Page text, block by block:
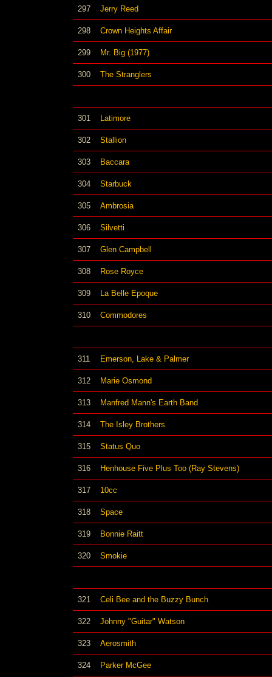
297 Jerry Reed
298 Crown Heights Affair
299 Mr. Big (1977)
300 The Stranglers
301 Latimore
302 Stallion
303 Baccara
304 Starbuck
305 Ambrosia
306 Silvetti
307 Glen Campbell
308 Rose Royce
309 La Belle Epoque
310 Commodores
311 Emerson, Lake & Palmer
312 Marie Osmond
313 Manfred Mann's Earth Band
314 The Isley Brothers
315 Status Quo
316 Henhouse Five Plus Too (Ray Stevens)
317 10cc
318 Space
319 Bonnie Raitt
320 Smokie
321 Celi Bee and the Buzzy Bunch
322 Johnny "Guitar" Watson
323 Aerosmith
324 Parker McGee